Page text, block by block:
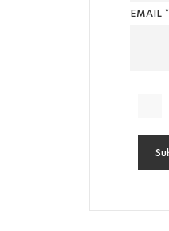
EMAIL *